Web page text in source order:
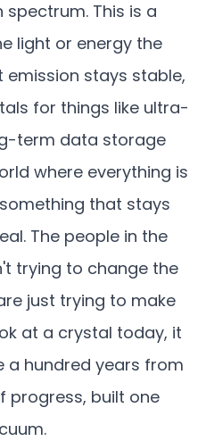
This is a
light or energy the
stays stable,
for things like ultra-
term data storage
where everything is
that stays
The people in the
trying to change the
just trying to make
at a crystal today, it
a hundred years from
progress, built one